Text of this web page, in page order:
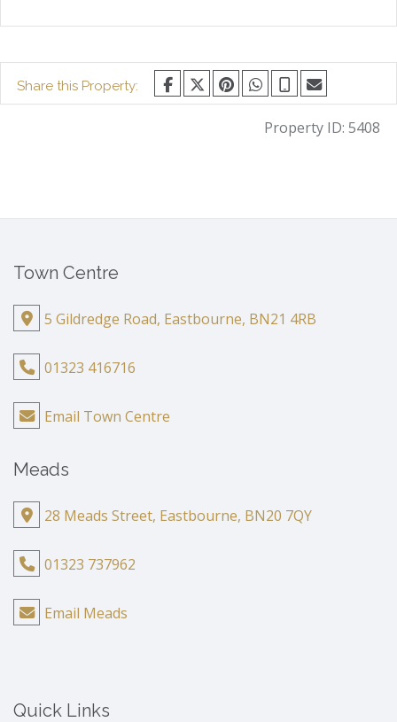
Share this Property:
Property ID: 5408
Town Centre
5 Gildredge Road, Eastbourne, BN21 4RB
01323 416716
Email Town Centre
Meads
28 Meads Street, Eastbourne, BN20 7QY
01323 737962
Email Meads
Quick Links